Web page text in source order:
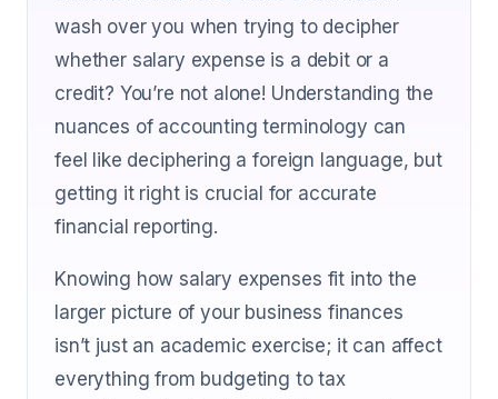
wash over you when trying to decipher
whether salary expense is a debit or a
credit? You’re not alone! Understanding the
nuances of accounting terminology can
feel like deciphering a foreign language, but
getting it right is crucial for accurate
financial reporting.
Knowing how salary expenses fit into the
larger picture of your business finances
isn’t just an academic exercise; it can affect
everything from budgeting to tax